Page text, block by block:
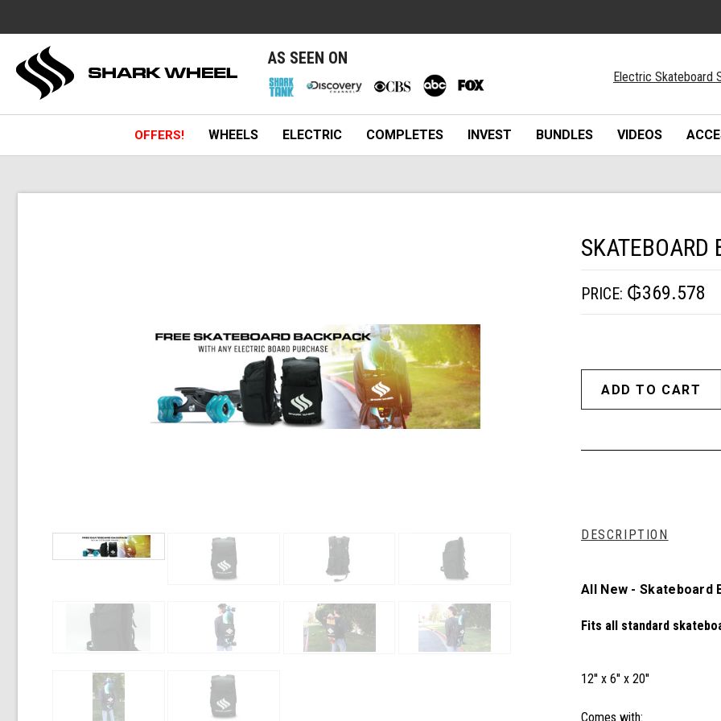
AS SEEN ON
Electric Skateboard
OFFERS! WHEELS ELECTRIC COMPLETES INVEST BUNDLES VIDEOS
SKATEBOARD
PRICE: ₲369.578
DESCRIPTION
All New - Skateboard
Fits all standard
12'' x 6'' x 20''
Comes with: